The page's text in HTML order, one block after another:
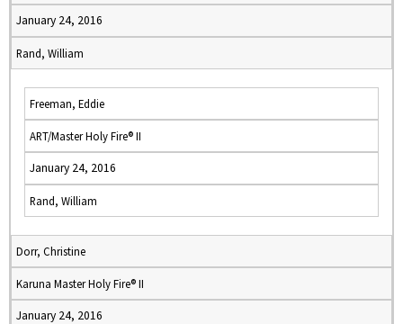
January 24, 2016
Rand, William
Freeman, Eddie
ART/Master Holy Fire® II
January 24, 2016
Rand, William
Dorr, Christine
Karuna Master Holy Fire® II
January 24, 2016